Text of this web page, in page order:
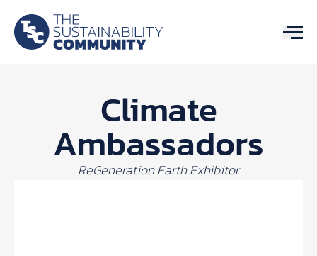
Climate
Ambassadors
ReGeneration Earth Exhibitor